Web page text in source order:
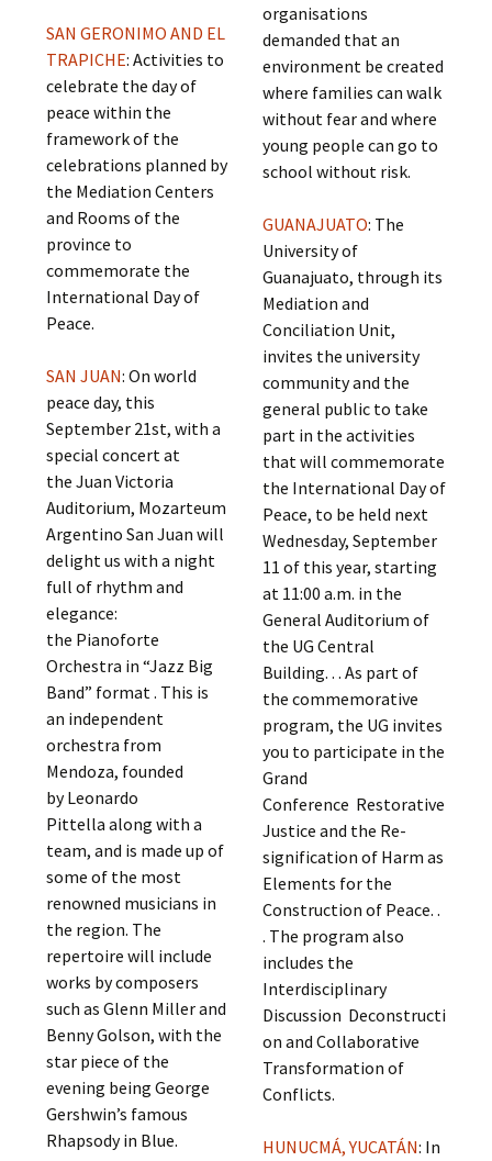
SAN GERONIMO AND EL
TRAPICHE: Activities to
celebrate the day of
peace within the
framework of the
celebrations planned by
the Mediation Centers
and Rooms of the
province to
commemorate the
International Day of
Peace.
SAN JUAN: On world
peace day, this
September 21st, with a
special concert at
the Juan Victoria
Auditorium, Mozarteum
Argentino San Juan will
delight us with a night
full of rhythm and
elegance:
the Pianoforte
Orchestra in “Jazz Big
Band” format . This is
an independent
orchestra from
Mendoza, founded
by Leonardo
Pittella along with a
team, and is made up of
some of the most
renowned musicians in
the region. The
repertoire will include
works by composers
such as Glenn Miller and
Benny Golson, with the
star piece of the
evening being George
Gershwin’s famous
Rhapsody in Blue.
organisations
demanded that an
environment be created
where families can walk
without fear and where
young people can go to
school without risk.
GUANAJUATO: The
University of
Guanajuato, through its
Mediation and
Conciliation Unit,
invites the university
community and the
general public to take
part in the activities
that will commemorate
the International Day of
Peace, to be held next
Wednesday, September
11 of this year, starting
at 11:00 a.m. in the
General Auditorium of
the UG Central
Building. . . As part of
the commemorative
program, the UG invites
you to participate in the
Grand
Conference Restorative
Justice and the Re-
signification of Harm as
Elements for the
Construction of Peace. .
. The program also
includes the
Interdisciplinary
Discussion Deconstructi
on and Collaborative
Transformation of
Conflicts.
HUNUCMÁ, YUCATÁN: In